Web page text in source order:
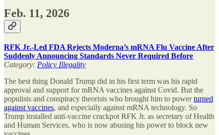
Feb. 11, 2026
RFK Jr.-Led FDA Rejects Moderna’s mRNA Flu Vaccine After
Suddenly Announcing Standards Never Required Before
Category: Policy Illegality
The best thing Donald Trump did in his first term was his rapid
approval and support for mRNA vaccines against Covid. But the
populists and conspiracy theorists who brought him to powerturned
against vaccines, and especially against mRNA technology. So
Trump installed anti-vaccine crackpot RFK Jr. as secretary of Health
and Human Services, who is now abusing his power to block new